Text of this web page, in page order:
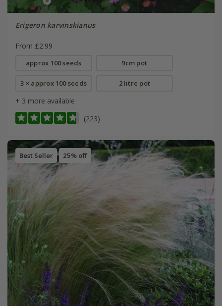
Erigeron karvinskianus
From £2.99
approx 100 seeds 9cm pot
3 × approx 100 seeds 2 litre pot
+ 3 more available
(223)
Best Seller 25% off